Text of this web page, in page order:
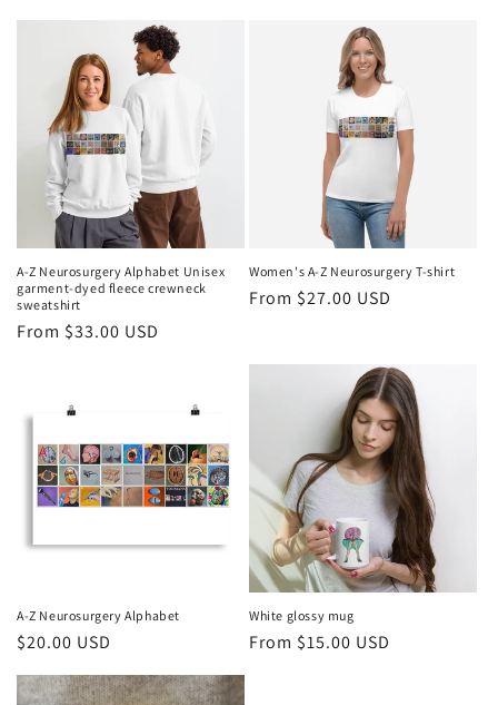
A-Z Neurosurgery Alphabet Unisex
garment-dyed fleece crewneck
sweatshirt
Regular
From $33.00 USD
Women's A-Z Neurosurgery T-shirt
Regular
From $27.00 USD
A-Z Neurosurgery Alphabet
Regular
$20.00 USD
White glossy mug
Regular
From $15.00 USD